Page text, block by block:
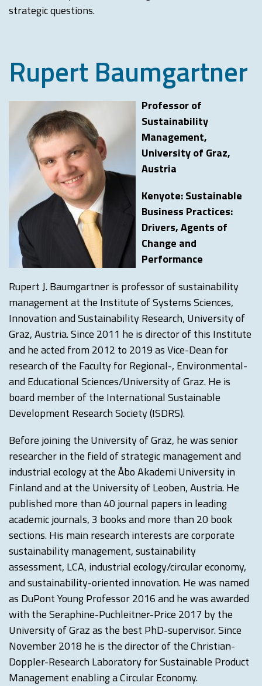
strategic questions.
Rupert Baumgartner
Professor of
Sustainability
Management,
University of Graz,
Austria
Kenyote: Sustainable
Business Practices:
Drivers, Agents of
Change and
Performance
Rupert J. Baumgartner is professor of sustainability
management at the Institute of Systems Sciences,
Innovation and Sustainability Research, University of
Graz, Austria. Since 2011 he is director of this Institute
and he acted from 2012 to 2019 as Vice-Dean for
research of the Faculty for Regional-, Environmental-
and Educational Sciences/University of Graz. He is
board member of the International Sustainable
Development Research Society (ISDRS).
Before joining the University of Graz, he was senior
researcher in the field of strategic management and
industrial ecology at the Åbo Akademi University in
Finland and at the University of Leoben, Austria. He
published more than 40 journal papers in leading
academic journals, 3 books and more than 20 book
sections. His main research interests are corporate
sustainability management, sustainability
assessment, LCA, industrial ecology/circular economy,
and sustainability-oriented innovation. He was named
as DuPont Young Professor 2016 and he was awarded
with the Seraphine-Puchleitner-Price 2017 by the
University of Graz as the best PhD-supervisor. Since
November 2018 he is the director of the Christian-
Doppler-Research Laboratory for Sustainable Product
Management enabling a Circular Economy.